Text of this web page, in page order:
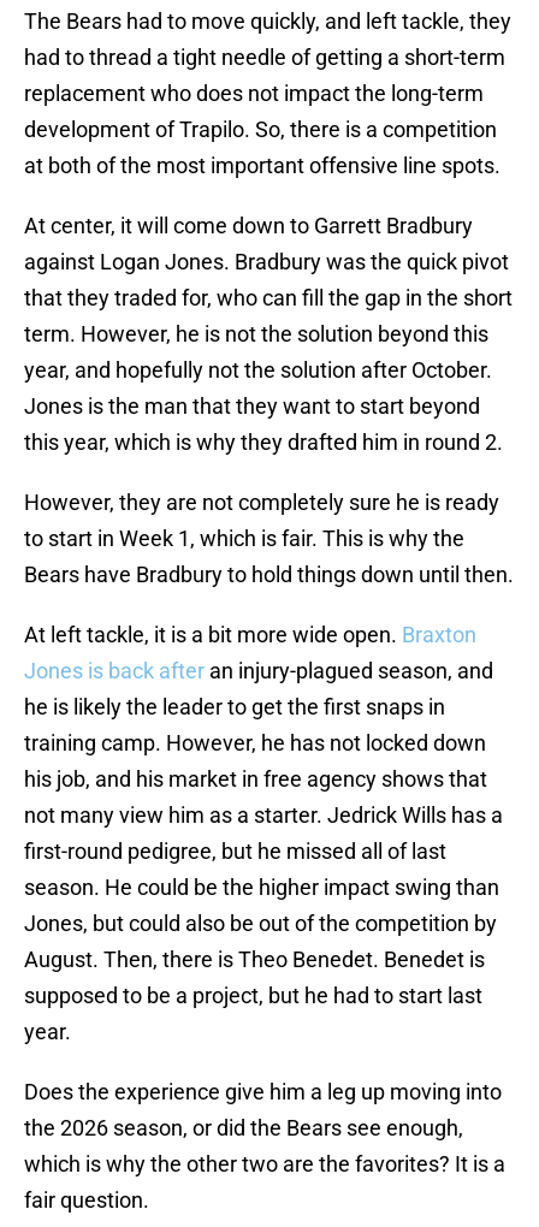
The Bears had to move quickly, and left tackle, they
had to thread a tight needle of getting a short-term
replacement who does not impact the long-term
development of Trapilo. So, there is a competition
at both of the most important offensive line spots.
At center, it will come down to Garrett Bradbury
against Logan Jones. Bradbury was the quick pivot
that they traded for, who can fill the gap in the short
term. However, he is not the solution beyond this
year, and hopefully not the solution after October.
Jones is the man that they want to start beyond
this year, which is why they drafted him in round 2.
However, they are not completely sure he is ready
to start in Week 1, which is fair. This is why the
Bears have Bradbury to hold things down until then.
At left tackle, it is a bit more wide open. Braxton
Jones is back after an injury-plagued season, and
he is likely the leader to get the first snaps in
training camp. However, he has not locked down
his job, and his market in free agency shows that
not many view him as a starter. Jedrick Wills has a
first-round pedigree, but he missed all of last
season. He could be the higher impact swing than
Jones, but could also be out of the competition by
August. Then, there is Theo Benedet. Benedet is
supposed to be a project, but he had to start last
year.
Does the experience give him a leg up moving into
the 2026 season, or did the Bears see enough,
which is why the other two are the favorites? It is a
fair question.